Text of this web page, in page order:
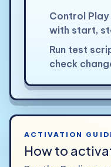
Control Play
with start,
Run test
check
ACTIVATION
How to